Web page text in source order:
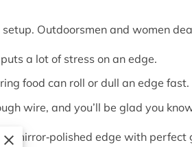
Outdoorsmen and women
a lot of stress on an edge.
food can roll or dull an edge fast.
wire, and you’ll be glad you
a mirror‑polished edge with